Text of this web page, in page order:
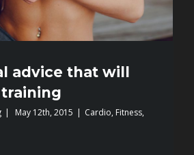
advice that will
training
May 12th, 2015 Cardio, Fitness,